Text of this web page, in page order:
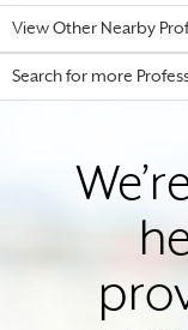
View Other Nearby
Search for more